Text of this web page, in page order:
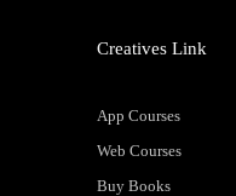
Creatives Link
App Courses
Web Courses
Buy Books